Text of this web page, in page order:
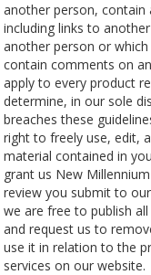
another person,
including links to
another person or
contain comments on
apply to every product
determine, in our sole
breaches these
right to freely use, edit,
material contained in
grant us New
review you submit to
we are free to publish
and request us to
use it in relation to the
services on our website.